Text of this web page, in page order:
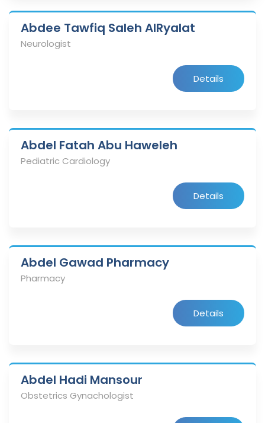
Abdee Tawfiq Saleh AlRyalat
Neurologist
Details
Abdel Fatah Abu Haweleh
Pediatric Cardiology
Details
Abdel Gawad Pharmacy
Pharmacy
Details
Abdel Hadi Mansour
Obstetrics Gynachologist